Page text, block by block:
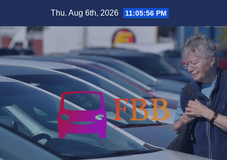
content
Thu. Aug 6th, 2026 11:05:57 PM